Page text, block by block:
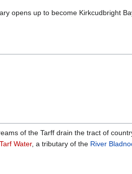
opens up to become Kirkcudbright
of the Tarff drain the tract of
Tarf Water, a tributary of the River